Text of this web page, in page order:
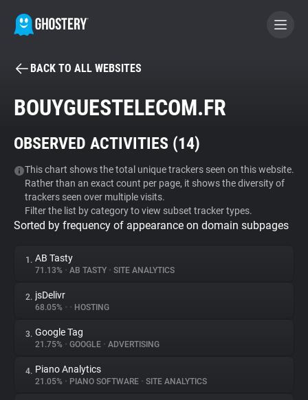
BECOME A CONTRIBUTOR
Tracker & Ad Blocker
WhoTracks.Me
Privacy Digest
About
Trackers
BACK TO ALL WEBSITES
BOUYGUESTELECOM.FR
OBSERVED ACTIVITIES (14)
This chart shows the total unique trackers seen on this website.
Rather than an exact count per page, it shows the diversity of
trackers seen over multiple visits.
Filter the list by category to view subset tracker types.
Sorted by frequency of appearance on domain subpages
1. AB Tasty
71.13% • AB TASTY • SITE ANALYTICS
2. jsDelivr
68.05% • • HOSTING
3. Google Tag
21.75% • GOOGLE • ADVERTISING
4. Piano Analytics
21.05% • PIANO SOFTWARE • SITE ANALYTICS